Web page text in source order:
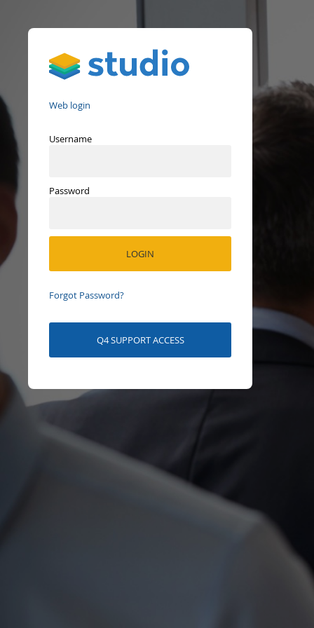
Web login
Username
Password
Forgot Password?